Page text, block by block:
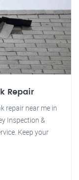
Repair
repair near me in
Inspection &
Keep your